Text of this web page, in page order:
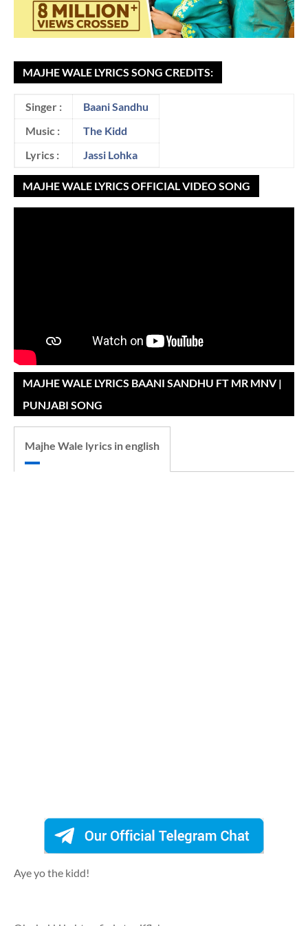
MAJHE WALE LYRICS SONG CREDITS:
Singer :
Baani Sandhu
Music :
The Kidd
Lyrics :
Jassi Lohka
MAJHE WALE LYRICS OFFICIAL VIDEO SONG
MAJHE WALE LYRICS BAANI SANDHU FT MR MNV |
PUNJABI SONG
Majhe Wale lyrics in english
Aye yo the kidd!